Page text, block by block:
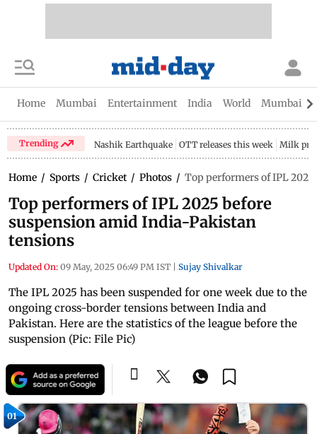
Home Mumbai Entertainment India World Mumbai
Trending Nashik Earthquake OTT releases this week Milk
Home / Sports / Cricket / Photos / Top performers of IPL
Top performers of IPL 2025 before
suspension amid India-Pakistan
tensions
Updated On: 09 May, 2025 06:49 PM IST Sujay Shivalkar
The IPL 2025 has been suspended for one week due to the
ongoing cross-border tensions between India and
Pakistan. Here are the statistics of the league before the
suspension (Pic: File Pic)
01